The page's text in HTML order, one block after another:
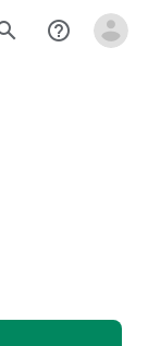
help_outline